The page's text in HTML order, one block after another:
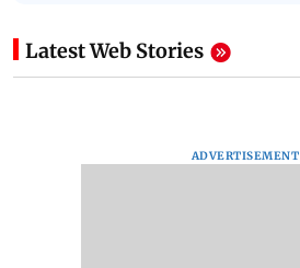
Latest Web Stories
ADVERTISEMENT